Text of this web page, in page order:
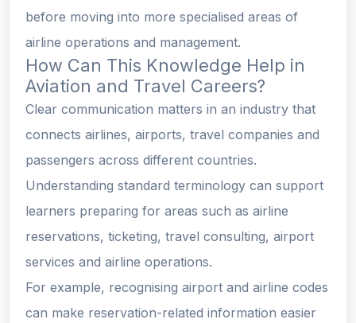
before moving into more specialised areas of
airline operations and management.
How Can This Knowledge Help in
Aviation and Travel Careers?
Clear communication matters in an industry that
connects airlines, airports, travel companies and
passengers across different countries.
Understanding standard terminology can support
learners preparing for areas such as airline
reservations, ticketing, travel consulting, airport
services and airline operations.
For example, recognising airport and airline codes
can make reservation-related information easier